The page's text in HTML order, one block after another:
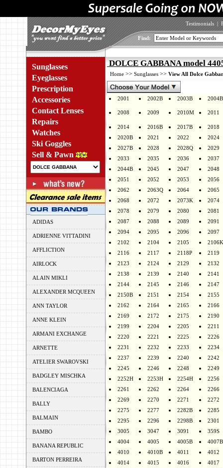
Testimonials |
Find:
Sunglasses
Eyeglasses
Prescription
Accessories
Contact Lenses
Repairs
Watches
Ski Goggles
Sell & Pawn
ADIDAS
ADRIENNE VITTADINI
AFFLICTION
AIRLOCK
ALAIN MIKLI
ALEXANDER MCQUEEN
ANN TAYLOR
ANNE KLEIN
ARMANI EXCHANGE
ARNETTE
ATELIER SWAROVSKI
BADGLEY MISCHKA
BALENCIAGA
BALLY
BALMAIN
BAMBO
BANANA REPUBLIC
BARTON PERREIRA
DOLCE GABBANA model
Home >> Sunglasses >> View All Dolce
2001 2002B 2003B 2004B
2008 2009 2010M 2011
2014 2016B 2017B
2018
2020B
2021 2022
2024
2027B
2028 2028Q
2029
2033
2035 2036
2037
2044B
2045 2047
2048
2051
2052 2053
2056
2062
2063Q 2064
2065
2068
2072 2073K
2074
2078
2079 2080
2081
2087
2088 2089
2091
2094
2095 2096
2097
2102
2104 2105
2106K
2116
2117 2118P
2119
2123
2124 2129
2132
2138
2139 2140
2141
2144
2145 2146
2147
2150B
2151 2154
2155
2162
2164 2165
2166
2169
2172 2175
2190
2199
2204 2205
2211
2220
2221 2225
2226
2231
2232 2233
2234
2237
2239 2240
2242
2245
2246 2248
2249
2252H
2253H 2254H
2256
2261
2262 2264
2266
2269
2270 2271
2272
2275
2277 2282B
2285
2295
2296 2298B
2301
3005
3047 3091
359S
4004
4005 4005B
4007B
4010
4010B 4011
4012
4014
4015 4016
4017